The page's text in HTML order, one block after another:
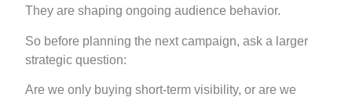
They are shaping ongoing audience behavior.
So before planning the next campaign, ask a larger
strategic question:
Are we only buying short-term visibility, or are we